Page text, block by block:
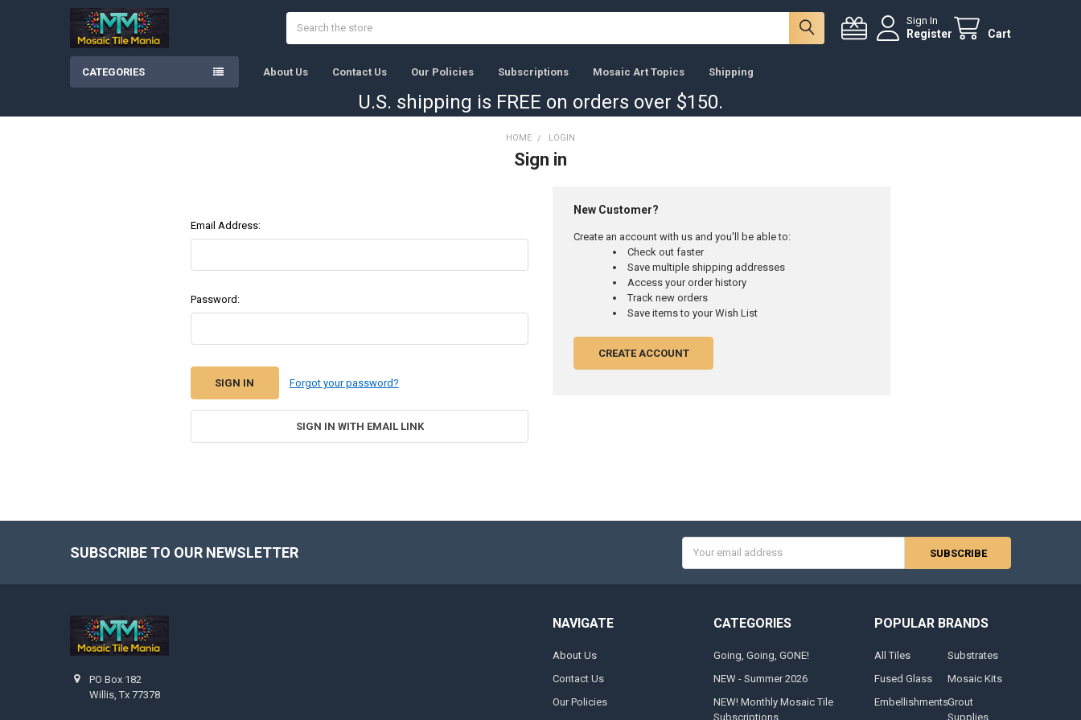
Sign In
Register Cart
CATEGORIES About Us Contact Us Our Policies Subscriptions Mosaic Art Topics Shipping
U.S. shipping is FREE on orders over $150.
HOME LOGIN
Sign in
Email Address:
Password:
Forgot your password?
SIGN IN WITH EMAIL LINK
New Customer?
Create an account with us and you'll be able to:
Check out faster
Save multiple shipping addresses
Access your order history
Track new orders
Save items to your Wish List
CREATE ACCOUNT
SUBSCRIBE TO OUR NEWSLETTER
Address
PO Box 182
Willis, Tx 77378
NAVIGATE
About Us
Contact Us
Our Policies
CATEGORIES
Going, Going, GONE!
NEW - Summer 2026
NEW! Monthly Mosaic Tile
Subscriptions
POPULAR BRANDS
All Tiles
Fused Glass
Embellishments
Substrates
Mosaic Kits
Grout
Supplies